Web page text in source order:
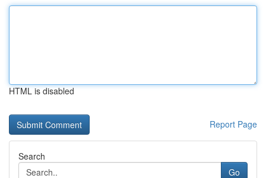
HTML is disabled
Report Page
Search
Go